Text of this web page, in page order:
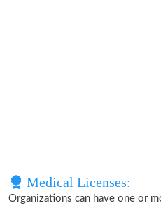
Medical Licenses:
Organizations can have one or